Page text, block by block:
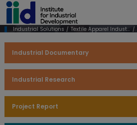
Industrial Solutions / Textile Apparel Industry /
Industrial Documentary
Industrial Research
Project Report